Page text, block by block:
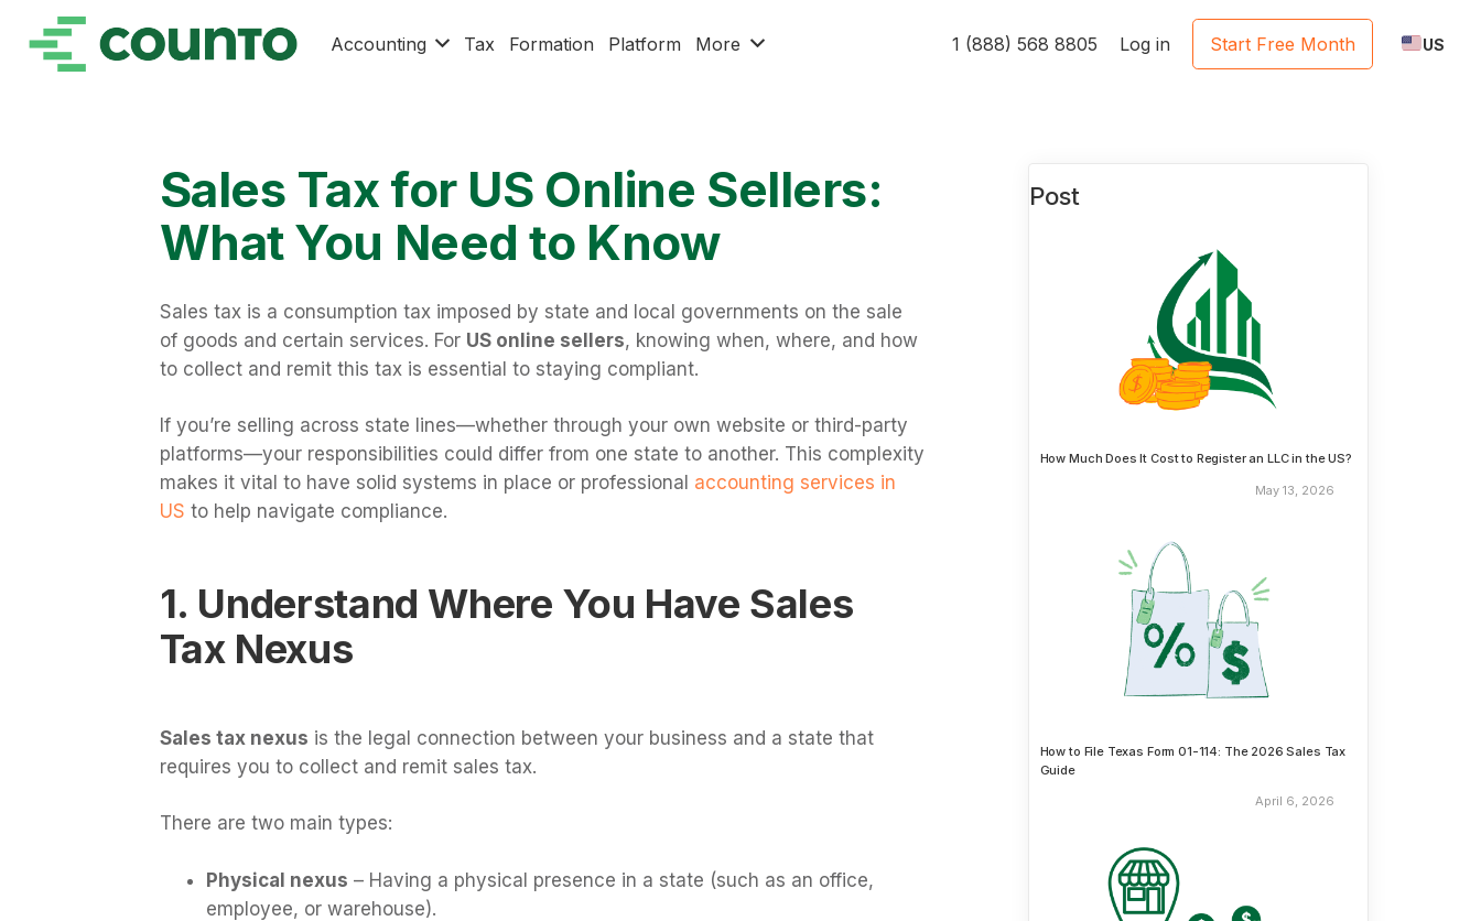
Accounting Tax Formation Platform More 1 (888) 568 8805 Log in Start Free Month US
Sales Tax for US Online Sellers:
What You Need to Know
Sales tax is a consumption tax imposed by state and local governments on the sale
of goods and certain services. For US online sellers, knowing when, where, and how
to collect and remit this tax is essential to staying compliant.
If you’re selling across state lines—whether through your own website or third-party
platforms—your responsibilities could differ from one state to another. This complexity
makes it vital to have solid systems in place or professional accounting services in
US to help navigate compliance.
1. Understand Where You Have Sales
Tax Nexus
Sales tax nexus is the legal connection between your business and a state that
requires you to collect and remit sales tax.
There are two main types:
Physical nexus – Having a physical presence in a state (such as an office,
employee, or warehouse).
Post
How Much Does It Cost to Register an LLC in the US?
May 13, 2026
How to File Texas Form 01-114: The 2026 Sales Tax
Guide
April 6, 2026